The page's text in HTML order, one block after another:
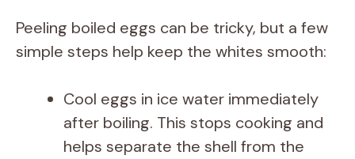
Peeling boiled eggs can be tricky, but a few
simple steps help keep the whites smooth:
Cool eggs in ice water immediately
after boiling. This stops cooking and
helps separate the shell from the